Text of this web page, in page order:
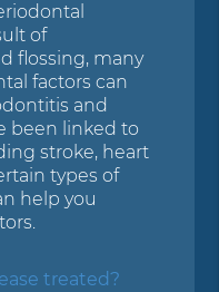
of
flossing, many
factors can
and
been linked to
stroke, heart
types of
help you
treated?